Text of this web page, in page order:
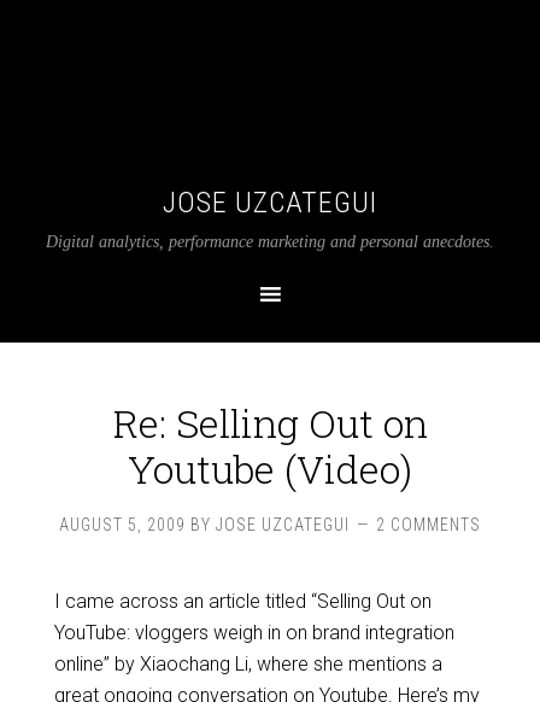
JOSE UZCATEGUI
Digital analytics, performance marketing and personal anecdotes.
Re: Selling Out on
Youtube (Video)
AUGUST 5, 2009 BY JOSE UZCATEGUI 2 COMMENTS
I came across an article titled “Selling Out on
YouTube: vloggers weigh in on brand integration
online” by Xiaochang Li, where she mentions a
great ongoing conversation on Youtube. Here’s my